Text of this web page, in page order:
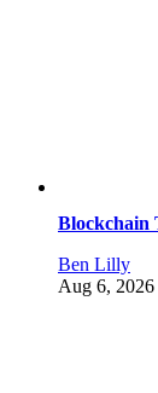
Blockchain
Ben Lilly
Aug 6, 2026